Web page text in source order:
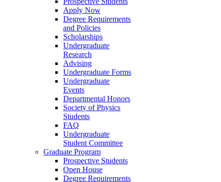
Apply Now
Degree Requirements
and Policies
Scholarships
Undergraduate
Research
Advising
Undergraduate Forms
Undergraduate
Events
Departmental Honors
Society of Physics
Students
FAQ
Undergraduate
Student Committee
Graduate Program
Prospective Students
Open House
Degree Requirements